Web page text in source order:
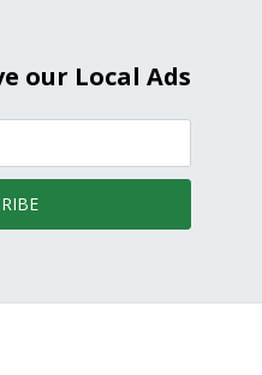
our Local Ads